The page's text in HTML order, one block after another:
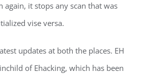
again, it stops any scan that was
vise versa.
updates at both the places. EH
of Ehacking, which has been